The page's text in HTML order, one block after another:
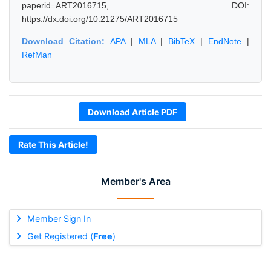
Member's Area
Member Sign In
Get Registered (Free)
paperid=ART2016715, DOI:
https://dx.doi.org/10.21275/ART2016715
Download Citation: APA| MLA| BibTeX | EndNote |
RefMan
Download Article PDF
Rate This Article!